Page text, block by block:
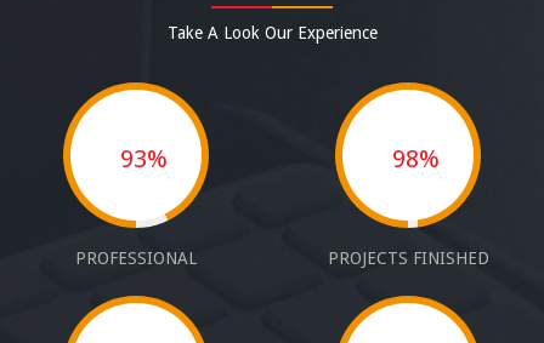
Take A Look Our Experience
93%
PROFESSIONAL
98%
PROJECTS FINISHED